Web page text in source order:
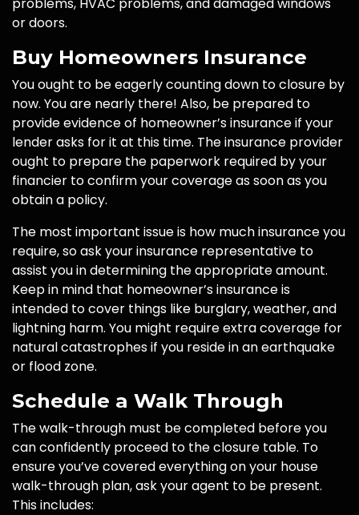
or doors.
Buy Homeowners Insurance
You ought to be eagerly counting down to closure by
now. You are nearly there! Also, be prepared to
provide evidence of homeowner’s insurance if your
lender asks for it at this time. The insurance provider
ought to prepare the paperwork required by your
financier to confirm your coverage as soon as you
obtain a policy.
The most important issue is how much insurance you
require, so ask your insurance representative to
assist you in determining the appropriate amount.
Keep in mind that homeowner’s insurance is
intended to cover things like burglary, weather, and
lightning harm. You might require extra coverage for
natural catastrophes if you reside in an earthquake
or flood zone.
Schedule a Walk Through
The walk-through must be completed before you
can confidently proceed to the closure table. To
ensure you’ve covered everything on your house
walk-through plan, ask your agent to be present.
This includes: